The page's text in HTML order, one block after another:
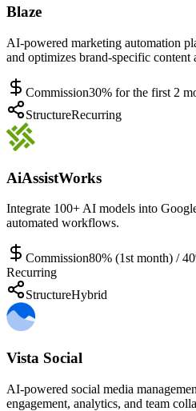
Blaze
AI-powered marketing automation
and optimizes brand-specific content
Commission30% for the first 2
StructureRecurring
AiAssistWorks
Integrate 100+ AI models into
automated workflows.
Commission80% (1st month) /
Recurring
StructureHybrid
Vista Social
AI-powered social media
engagement, analytics, and team